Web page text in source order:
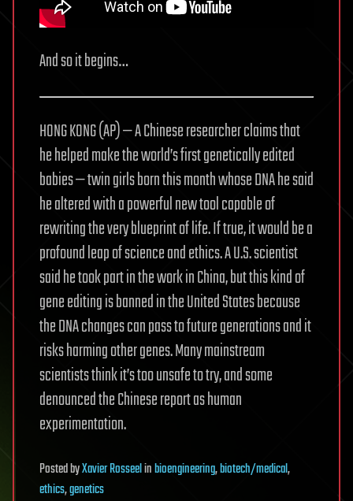
And so it begins…
HONG KONG (AP) — A Chinese researcher claims that
he helped make the world’s first genetically edited
babies — twin girls born this month whose DNA he said
he altered with a powerful new tool capable of
rewriting the very blueprint of life. If true, it would be a
profound leap of science and ethics. A U.S. scientist
said he took part in the work in China, but this kind of
gene editing is banned in the United States because
the DNA changes can pass to future generations and it
risks harming other genes. Many mainstream
scientists think it’s too unsafe to try, and some
denounced the Chinese report as human
experimentation.
PostedbyXavier Rosseelinbioengineering,biotech/medical,
ethics,genetics